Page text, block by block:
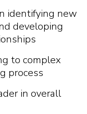
identifying new
developing
to complex
process
in overall